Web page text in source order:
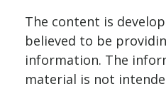
The content is
believed to be
information. The
material is not